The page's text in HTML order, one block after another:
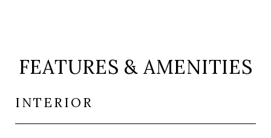
FEATURES & AMENITIES
INTERIOR